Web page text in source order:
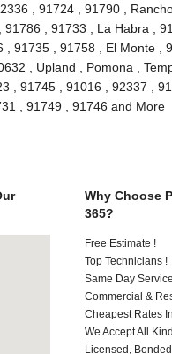
, 91724 , 91790 ,
, 91733 , La Habra ,
, 91735 , 91758 , El Monte ,
, Upland , Pomona ,
, 91745 , 91016 , 92337 ,
, 91749 , 91746 and More
Why Choose
365?
Free Estimate !
Top Technicians !
Same Day
Commercial &
Cheapest Rates
We Accept All
Licensed,